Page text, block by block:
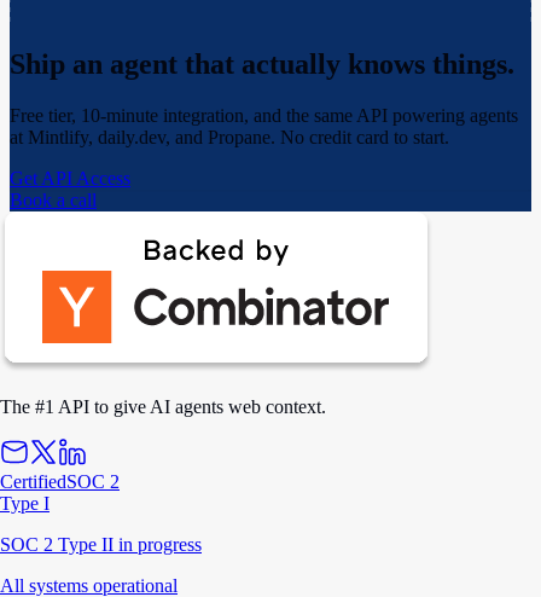
Ship an agent that actually knows things.
Free tier, 10-minute integration, and the same API powering agents
at Mintlify, daily.dev, and Propane. No credit card to start.
Get API Access
Book a call
The #1 API to give AI agents web context.
CertifiedSOC 2
Type I
SOC 2 Type II in progress
All systems operational